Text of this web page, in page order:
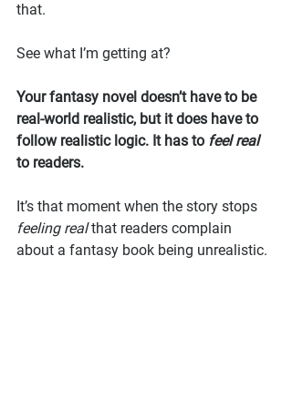
that.
See what I’m getting at?
Your fantasy novel doesn’t have to be
real-world realistic, but it does have to
follow realistic logic. It has to feel real
to readers.
It’s that moment when the story stops
feeling real that readers complain
about a fantasy book being unrealistic.